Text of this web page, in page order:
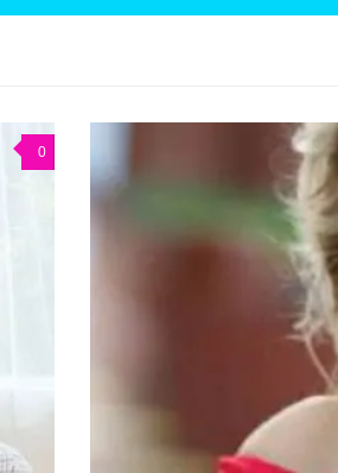
0